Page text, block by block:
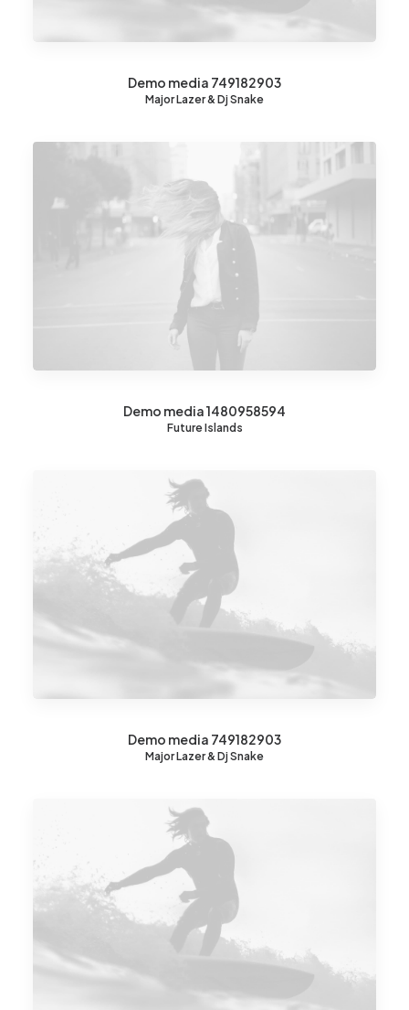
Demo media 749182903
Major Lazer & Dj Snake
Demo media 1480958594
Future Islands
Demo media 749182903
Major Lazer & Dj Snake